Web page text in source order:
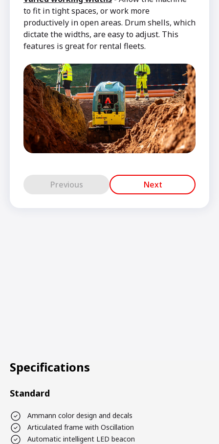
to fit in tight spaces, or work more
productively in open areas. Drum shells, which
dictate the widths, are easy to adjust. This
features is great for rental fleets.
Previous Next
Specifications
Standard
Ammann color design and decals
Articulated frame with Oscillation
Automatic intelligent LED beacon